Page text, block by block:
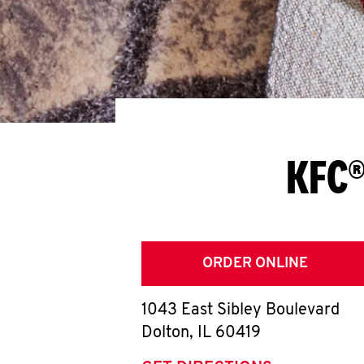
ORDER ONLINE
1043 East Sibley Boulevard
Dolton, IL 60419